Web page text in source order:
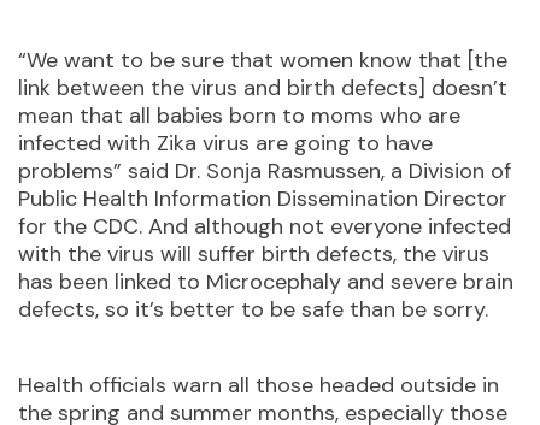
“We want to be sure that women know that [the
link between the virus and birth defects] doesn’t
mean that all babies born to moms who are
infected with Zika virus are going to have
problems” said Dr. Sonja Rasmussen, a Division of
Public Health Information Dissemination Director
for the CDC. And although not everyone infected
with the virus will suffer birth defects, the virus
has been linked to Microcephaly and severe brain
defects, so it’s better to be safe than be sorry.
Health officials warn all those headed outside in
the spring and summer months, especially those